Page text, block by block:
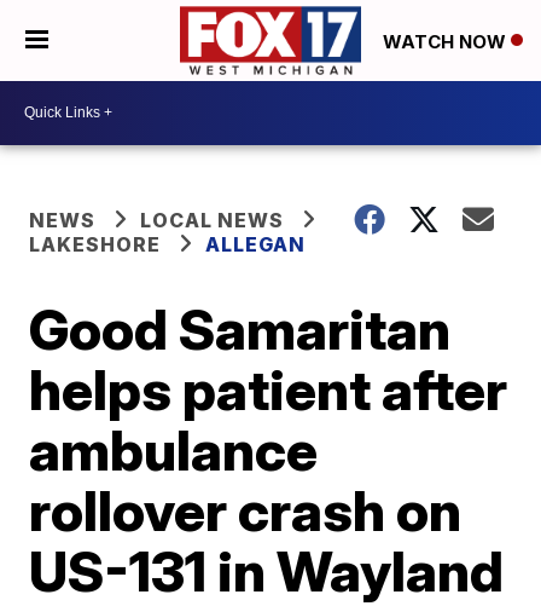
WATCH NOW
NEWS
LOCAL NEWS
LAKESHORE
ALLEGAN
Good Samaritan
helps patient after
ambulance
rollover crash on
US-131 in Wayland